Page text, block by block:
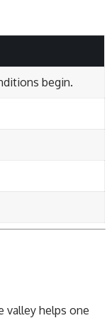
begin.
valley helps one